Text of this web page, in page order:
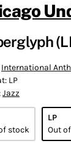
International
LP
Jazz
stock
LP
Out